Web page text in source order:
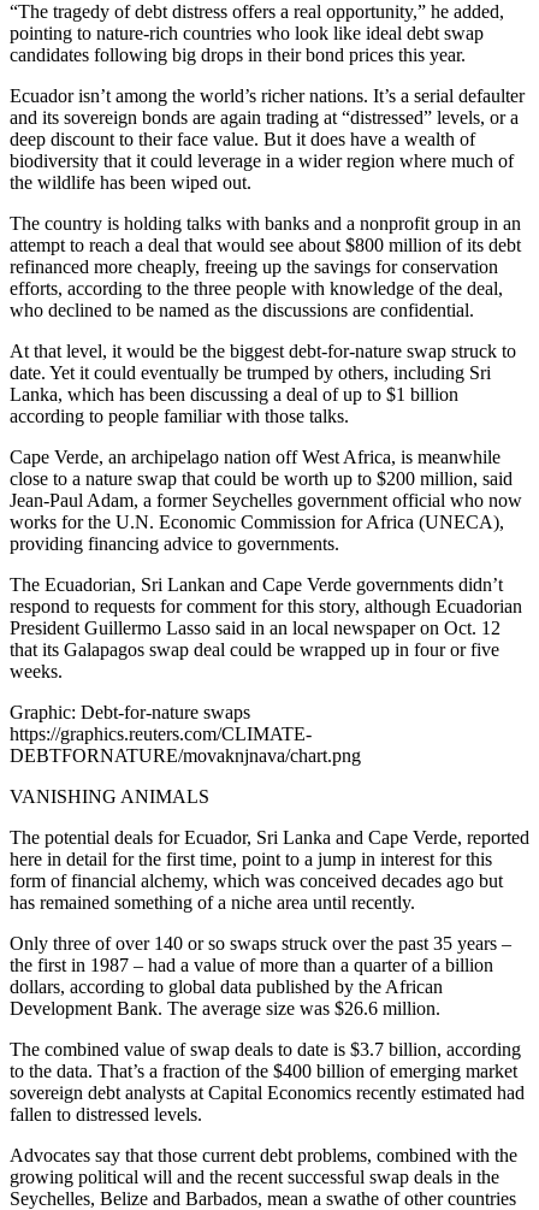
“The tragedy of debt distress offers a real opportunity,” he added,
pointing to nature-rich countries who look like ideal debt swap
candidates following big drops in their bond prices this year.
Ecuador isn’t among the world’s richer nations. It’s a serial defaulter
and its sovereign bonds are again trading at “distressed” levels, or a
deep discount to their face value. But it does have a wealth of
biodiversity that it could leverage in a wider region where much of
the wildlife has been wiped out.
The country is holding talks with banks and a nonprofit group in an
attempt to reach a deal that would see about $800 million of its debt
refinanced more cheaply, freeing up the savings for conservation
efforts, according to the three people with knowledge of the deal,
who declined to be named as the discussions are confidential.
At that level, it would be the biggest debt-for-nature swap struck to
date. Yet it could eventually be trumped by others, including Sri
Lanka, which has been discussing a deal of up to $1 billion
according to people familiar with those talks.
Cape Verde, an archipelago nation off West Africa, is meanwhile
close to a nature swap that could be worth up to $200 million, said
Jean-Paul Adam, a former Seychelles government official who now
works for the U.N. Economic Commission for Africa (UNECA),
providing financing advice to governments.
The Ecuadorian, Sri Lankan and Cape Verde governments didn’t
respond to requests for comment for this story, although Ecuadorian
President Guillermo Lasso said in an local newspaper on Oct. 12
that its Galapagos swap deal could be wrapped up in four or five
weeks.
Graphic: Debt-for-nature swaps
https://graphics.reuters.com/CLIMATE-
DEBTFORNATURE/movaknjnava/chart.png
VANISHING ANIMALS
The potential deals for Ecuador, Sri Lanka and Cape Verde, reported
here in detail for the first time, point to a jump in interest for this
form of financial alchemy, which was conceived decades ago but
has remained something of a niche area until recently.
Only three of over 140 or so swaps struck over the past 35 years –
the first in 1987 – had a value of more than a quarter of a billion
dollars, according to global data published by the African
Development Bank. The average size was $26.6 million.
The combined value of swap deals to date is $3.7 billion, according
to the data. That’s a fraction of the $400 billion of emerging market
sovereign debt analysts at Capital Economics recently estimated had
fallen to distressed levels.
Advocates say that those current debt problems, combined with the
growing political will and the recent successful swap deals in the
Seychelles, Belize and Barbados, mean a swathe of other countries